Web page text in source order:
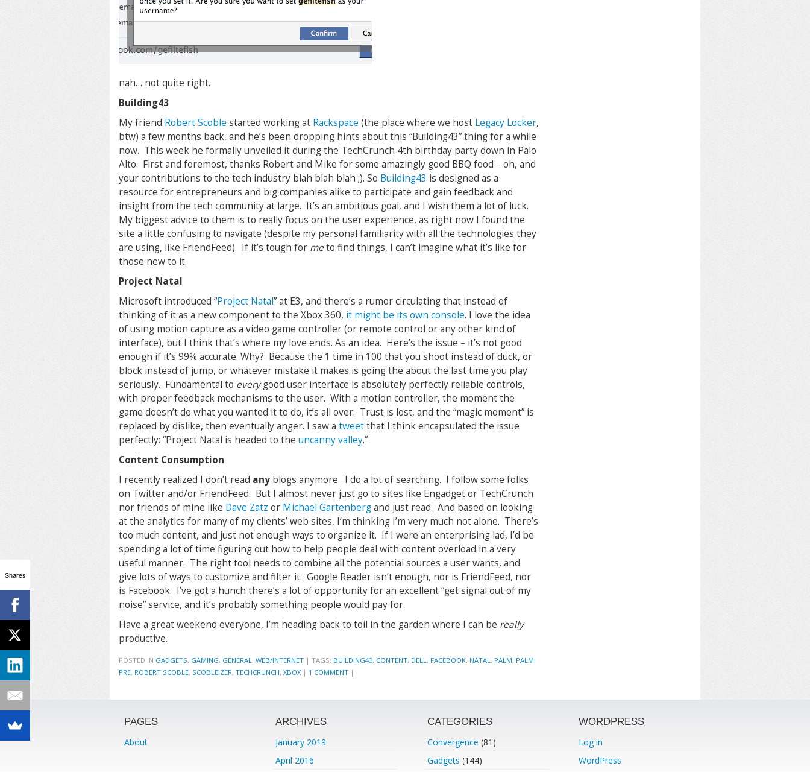
nah… not quite right.
Building43
My friend Robert Scoble started working at Rackspace (the place where we host Legacy Locker,
btw) a few months back, and he’s been dropping hints about this “Building43” thing for a while
now. This week he formally unveiled it during the TechCrunch 4th birthday party down in Palo
Alto. First and foremost, thanks Robert and Mike for some amazingly good BBQ food – oh, and
your contributions to the tech industry blah blah blah ;). So Building43 is designed as a
resource for entrepreneurs and big companies alike to participate and gain feedback and
insight from the tech community at large. It’s an ambitious goal, and I wish them a lot of luck.
My biggest advice to them is to really focus on the user experience, as right now I found the
site a little confusing to navigate (despite my personal familiarity with all the technologies they
are using, like FriendFeed). If it’s tough for meto find things, I can’t imagine what it’s like for
those new to it.
Project Natal
Microsoft introduced “Project Natal” at E3, and there’s a rumor circulating that instead of
thinking of it as a new component to the Xbox 360, it might be its own console. I love the idea
of using motion capture as a video game controller (or remote control or any other kind of
interface), but I think that’s where my love ends. As an idea. Here’s the issue – it’s not good
enough if it’s 99% accurate. Why? Because the 1 time in 100 that you shoot instead of duck, or
block instead of jump, or whatever mistake it makes is going the about the last time you play
seriously. Fundamental to everygood user interface is absolutely perfectly reliable controls,
with proper feedback mechanisms to the user. With a motion controller, the moment the
game doesn’t do what you wanted it to do, it’s all over. Trust is lost, and the “magic moment” is
replaced by dislike, then eventually anger. I saw a tweetthat I think encapsulated the issue
perfectly: “Project Natal is headed to the uncanny valley.”
Content Consumption
I recently realized I don’t read any blogs anymore. I do a lot of searching. I follow some folks
on Twitter and/or FriendFeed. But I almost never just go to sites like Engadget or TechCrunch
nor friends of mine like Dave Zatz or Michael Gartenbergand just read. And based on looking
at the analytics for many of my clients’ web sites, I’m thinking I’m very much not alone. There’s
too much content, and just not enough ways to organize it. If I were an enterprising lad, I’d be
spending a lot of time figuring out how to help people deal with content overload in a very
useful manner. The right tool needs to combine all the potential sources a user wants, and
give lots of ways to customize and filter it. Google Reader isn’t enough, nor is FriendFeed, nor
is Facebook. I’ve got a hunch there’s a lot of opportunity for an excellent “get signal out of my
noise” service, and it’s probably something people would pay for.
Have a great weekend everyone, I’m heading back to toil in the garden where I can be really
productive.
POSTED IN GADGETS, GAMING, GENERAL, WEB/INTERNET | TAGS: BUILDING43, CONTENT, DELL, FACEBOOK, NATAL, PALM, PALM
PRE, ROBERT SCOBLE, SCOBLEIZER, TECHCRUNCH, XBOX | 1 COMMENT |
PAGES
About
ARCHIVES
January 2019
April 2016
CATEGORIES
Convergence (81)
Gadgets (144)
WORDPRESS
Log in
WordPress
Shares